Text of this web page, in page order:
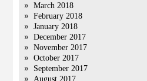
March 2018
February 2018
January 2018
December 2017
November 2017
October 2017
September 2017
August 2017